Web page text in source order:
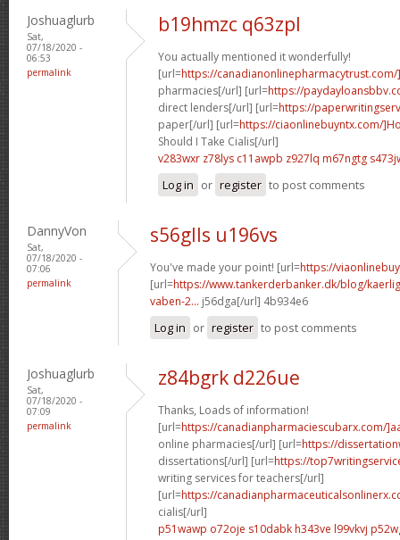
Joshuaglurb
Sat,
07/18/2020 -
06:53
permalink
b19hmzc q63zpl
You actually mentioned it wonderfully!
[url=https://
pharmacies[/url] [url=https://
direct lenders[/url] [url=https://
paper[/url] [url=https://ciaonlinebuyntx.com/
Should I Take Cialis[/url]
v283wxr z78lys c11awpb z927lq m67ngtg
Log in or register to post comments
DannyVon
Sat,
07/18/2020 -
07:06
permalink
s56glls u196vs
You've made your point! [url=https://
[url=https://www.tankerderbanker.dk/blog/
vaben-2... j56dga[/url] 4b934e6
Log in or register to post comments
Joshuaglurb
Sat,
07/18/2020 -
07:09
permalink
z84bgrk d226ue
Thanks, Loads of information!
[url=https://canadianpharmaciescubarx.com/
online pharmacies[/url] [url=https://
dissertations[/url] [url=https://
writing services for teachers[/url]
[url=https://
cialis[/url]
p51wawp o72oje s10dabk h343ve l99vkvj